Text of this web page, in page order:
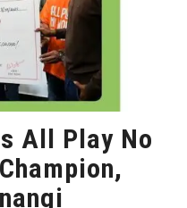
All Play No